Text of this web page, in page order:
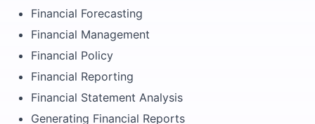
Financial Forecasting
Financial Management
Financial Policy
Financial Reporting
Financial Statement Analysis
Generating Financial Reports